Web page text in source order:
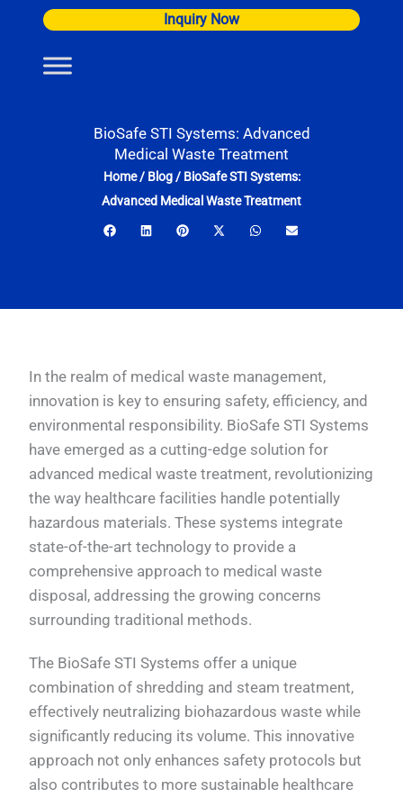
content
Inquiry Now
BioSafe STI Systems: Advanced
Medical Waste Treatment
Home/ Blog/ BioSafe STI Systems:
Advanced Medical Waste Treatment
In the realm of medical waste management,
innovation is key to ensuring safety, efficiency, and
environmental responsibility. BioSafe STI Systems
have emerged as a cutting-edge solution for
advanced medical waste treatment, revolutionizing
the way healthcare facilities handle potentially
hazardous materials. These systems integrate
state-of-the-art technology to provide a
comprehensive approach to medical waste
disposal, addressing the growing concerns
surrounding traditional methods.
The BioSafe STI Systems offer a unique
combination of shredding and steam treatment,
effectively neutralizing biohazardous waste while
significantly reducing its volume. This innovative
approach not only enhances safety protocols but
also contributes to more sustainable healthcare